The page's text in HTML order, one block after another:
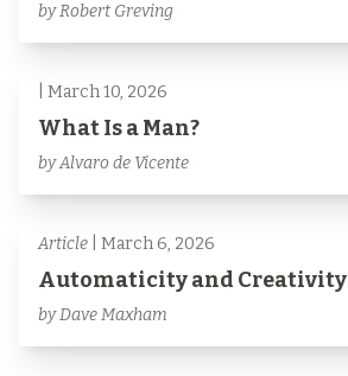
by Robert Greving
| March 10, 2026
What Is a Man?
by Alvaro de Vicente
Article | March 6, 2026
Automaticity and Creativity
by Dave Maxham